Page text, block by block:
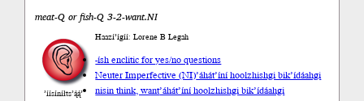
meat-Q or fish-Q 3-2-want.NI
’íísíníłts’ą́ą́’
Haazí’ígíí: Lorene B Legah
-ísh enclitic for yes/no questions
Neuter Imperfective (NI)’áhát’íní hoolzhishgi bik’ídáahgi
nisin think, want’áhát’íní hoolzhishgi bik’ídáahgi